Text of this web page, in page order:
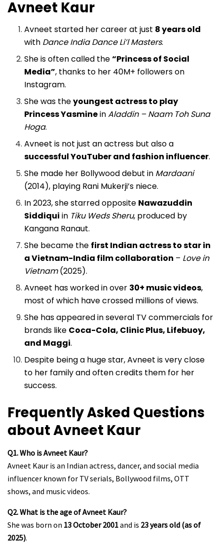
Avneet Kaur
Avneet started her career at just 8 years old
with Dance India Dance Li’l Masters.
She is often called the“Princess of Social
Media”, thanks to her 40M+ followers on
Instagram.
She was theyoungest actress to play
Princess YasmineinAladdin – Naam Toh Suna
Hoga.
Avneet is not just an actress but also a
successful YouTuber and fashion influencer.
She made her Bollywood debut in Mardaani
(2014), playing Rani Mukerji’s niece.
In 2023, she starred opposite Nawazuddin
Siddiqui in Tiku Weds Sheru, produced by
Kangana Ranaut.
She became the first Indian actress to star in
a Vietnam-India film collaboration – Love in
Vietnam(2025).
Avneet has worked in over 30+ music videos,
most of which have crossed millions of views.
She has appeared in several TV commercials for
brands like Coca-Cola, Clinic Plus, Lifebuoy,
and Maggi.
Despite being a huge star, Avneet is very close
to her family and often credits them for her
success.
Frequently Asked Questions
about Avneet Kaur
Q1. Who is Avneet Kaur?
Avneet Kaur is an Indian actress, dancer, and social media
influencer known for TV serials, Bollywood films, OTT
shows, and music videos.
Q2. What is the age of Avneet Kaur?
She was born on 13 October 2001and is 23 years old (as of
2025).